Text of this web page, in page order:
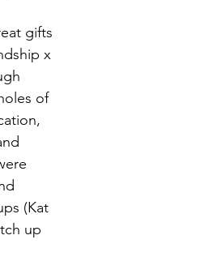
gifts
x
of
(Kat
up